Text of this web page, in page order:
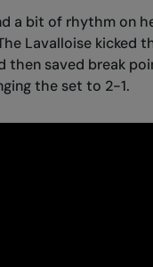
a bit of rhythm on
Lavalloise kicked
then saved break
the set to 2-1.